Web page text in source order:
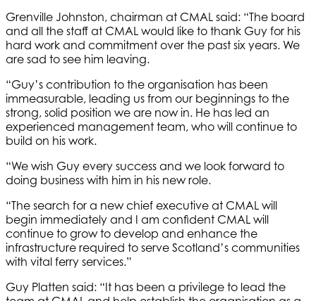
Grenville Johnston, chairman at CMAL said: “The board
and all the staff at CMAL would like to thank Guy for his
hard work and commitment over the past six years. We
are sad to see him leaving.
“Guy’s contribution to the organisation has been
immeasurable, leading us from our beginnings to the
strong, solid position we are now in. He has led an
experienced management team, who will continue to
build on his work.
“We wish Guy every success and we look forward to
doing business with him in his new role.
“The search for a new chief executive at CMAL will
begin immediately and I am confident CMAL will
continue to grow to develop and enhance the
infrastructure required to serve Scotland’s communities
with vital ferry services.”
Guy Platten said: “It has been a privilege to lead the